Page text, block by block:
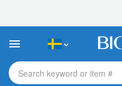
This
includes
accessibility
system.Search keyword or item #